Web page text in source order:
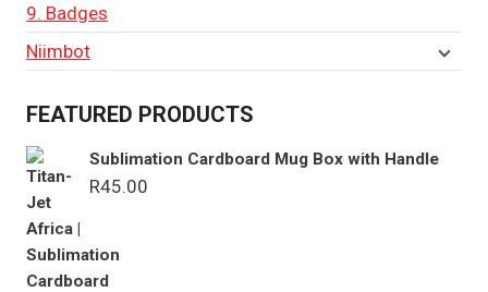
9. Badges
Niimbot
FEATURED PRODUCTS
Sublimation Cardboard Mug Box with Handle
R45.00